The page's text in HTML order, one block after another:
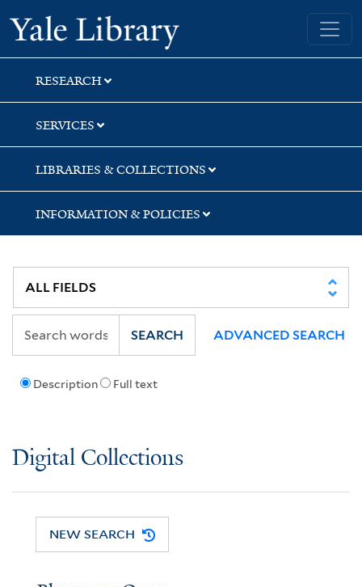
Skip
to
search
Skip
to
main
content
Yale University Library
RESEARCH
SERVICES
LIBRARIES & COLLECTIONS
INFORMATION & POLICIES
Description Full text
SEARCH ADVANCED SEARCH
Digital Collections
NEW SEARCH